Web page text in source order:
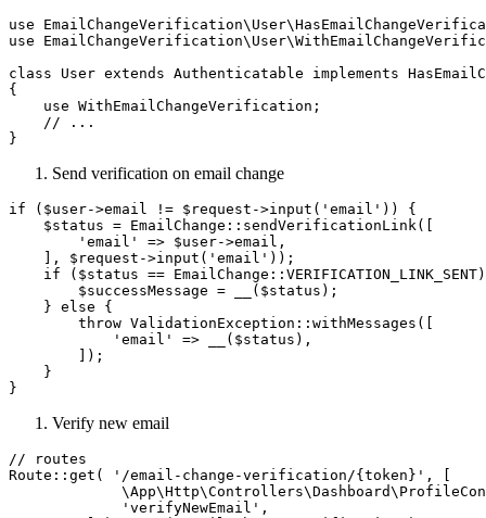
use
use
class User extends Authenticatable implements
{
    use WithEmailChangeVerification;
    // ...
Send verification on email change
if ($user->email != $request->input('email')) {
    $status = EmailChange::sendVerificationLink([
        'email' => $user->email,
    ], $request->input('email'));
if ($status ==
        $successMessage = __($status);
    } else {
        throw ValidationException::withMessages([
            'email' => __($status),
        ]);
    }
Verify new email
// routes
Route::get( '/email-change-verification/{token}', [
             'verifyNewEmail',